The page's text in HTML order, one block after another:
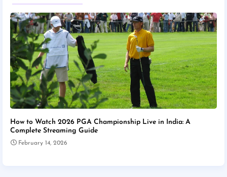
How to Watch 2026 PGA Championship Live in India: A
Complete Streaming Guide
February 14, 2026